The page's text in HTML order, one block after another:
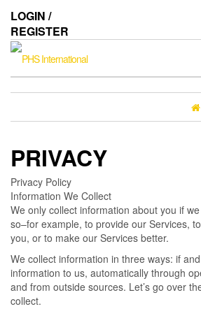
the
content
LOGIN /
REGISTER
PRIVACY
Privacy Policy
Information We Collect
We only collect information about you if
so–for example, to provide our Services,
you, or to make our Services better.
We collect information in three ways: if
information to us, automatically through
and from outside sources. Let’s go over
collect.